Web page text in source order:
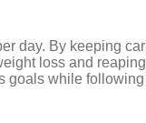
day. By keeping
loss and
goals while